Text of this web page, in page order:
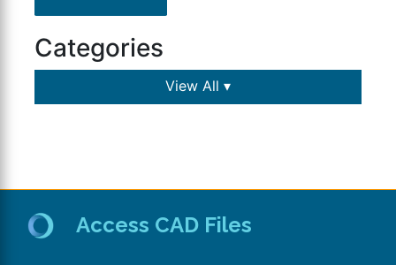
Categories
View All ▾
Access CAD Files